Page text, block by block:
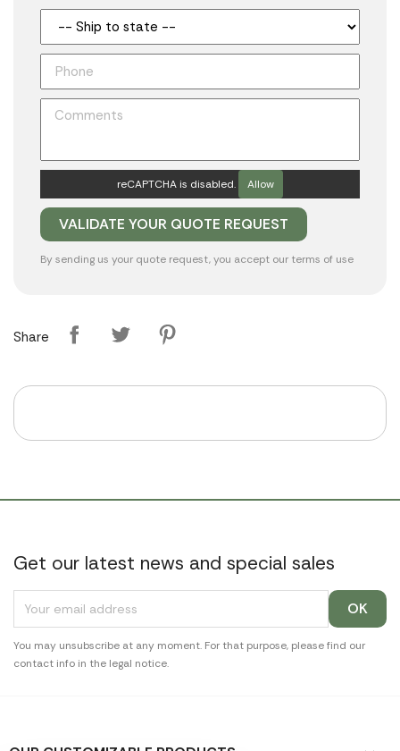
reCAPTCHA is disabled. Allow
By sending us your quote request, you accept our terms of use
Share
Get our latest news and special sales
You may unsubscribe at any moment. For that purpose, please find our
contact info in the legal notice.